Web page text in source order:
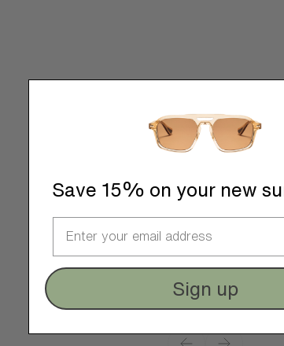
Save 15% on your new
Sign up